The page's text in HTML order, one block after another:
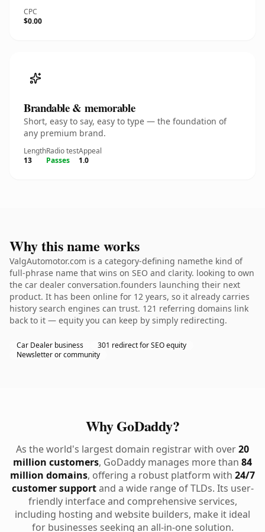
CPC
$0.00
Brandable & memorable
Short, easy to say, easy to type — the foundation of
any premium brand.
Length
13
Radio test
Passes
Appeal
1.0
Why this name works
ValgAutomotor.com is a category-defining namethe kind of
full-phrase name that wins on SEO and clarity. looking to own
the car dealer conversation.founders launching their next
product. It has been online for 12 years, so it already carries
history search engines can trust. 121 referring domains link
back to it — equity you can keep by simply redirecting.
Car Dealer business
301 redirect for SEO equity
Newsletter or community
Why GoDaddy?
As the world's largest domain registrar with over20
million customers, GoDaddy manages more than 84
million domains, offering a robust platform with 24/7
customer supportand a wide range of TLDs. Its user-
friendly interface and comprehensive services,
including hosting and website builders, make it ideal
for businesses seeking an all-in-one solution.